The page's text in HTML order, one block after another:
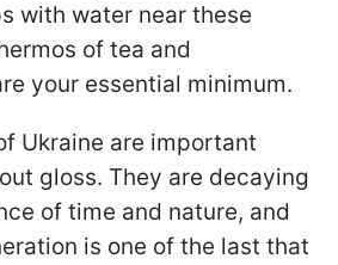
with water near these
of tea and
your essential minimum.
Ukraine are important
gloss. They are decaying
of time and nature, and
is one of the last that